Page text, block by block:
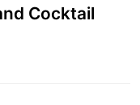
Cocktail